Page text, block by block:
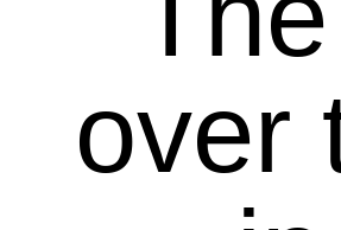
over